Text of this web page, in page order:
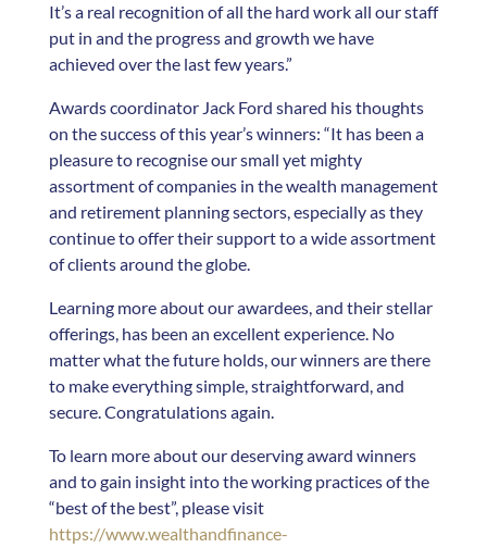
It’s a real recognition of all the hard work all our staff
put in and the progress and growth we have
achieved over the last few years.”
Awards coordinator Jack Ford shared his thoughts
on the success of this year’s winners: “It has been a
pleasure to recognise our small yet mighty
assortment of companies in the wealth management
and retirement planning sectors, especially as they
continue to offer their support to a wide assortment
of clients around the globe.
Learning more about our awardees, and their stellar
offerings, has been an excellent experience. No
matter what the future holds, our winners are there
to make everything simple, straightforward, and
secure. Congratulations again.
To learn more about our deserving award winners
and to gain insight into the working practices of the
“best of the best”, please visit
https://www.wealthandfinance-